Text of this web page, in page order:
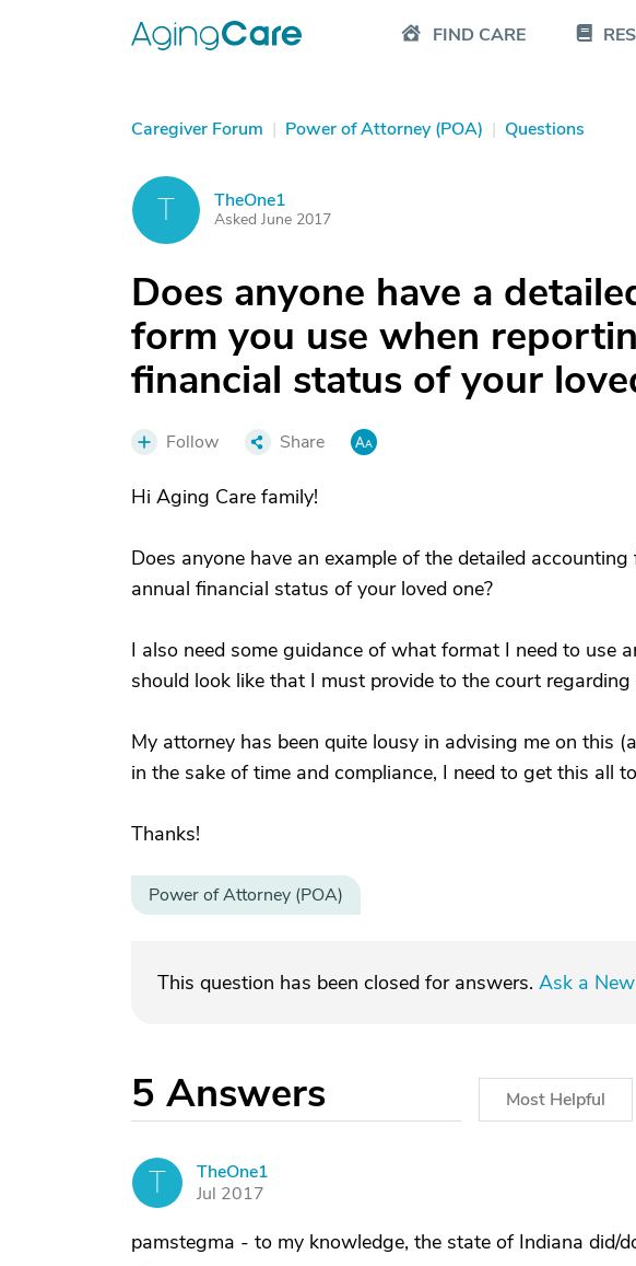
FIND CARE
Caregiver Forum | Power of Attorney (POA) | Questions
T TheOne1
Asked June 2017
Does anyone have a
form you use when
financial status of your
Follow Share
Hi Aging Care family!
Does anyone have an example of the detailed
annual financial status of your loved one?
I also need some guidance of what format I need to use
should look like that I must provide to the court
My attorney has been quite lousy in advising me on this
in the sake of time and compliance, I need to get this all
Thanks!
Power of Attorney (POA)
This question has been closed for answers. Ask a
5 Answers Most Helpful
T
TheOne1
Jul 2017
pamstegma - to my knowledge, the state of Indiana did/